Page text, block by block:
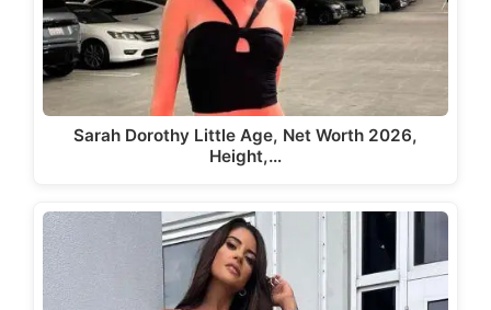
Sarah Dorothy Little Age, Net Worth 2026,
Height,…